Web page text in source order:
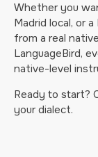
Whether you
Madrid local, or
from a real
LanguageBird,
native-level
Ready to start?
your dialect.